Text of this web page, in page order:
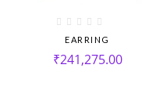
EARRING
₹241,275.00